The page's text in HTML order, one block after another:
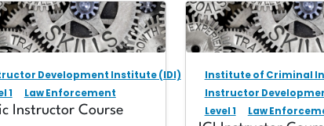
Development Institute (IDI)
1
Law Enforcement
Instructor Course
Institute of Criminal
Instructor
Level 1
Law